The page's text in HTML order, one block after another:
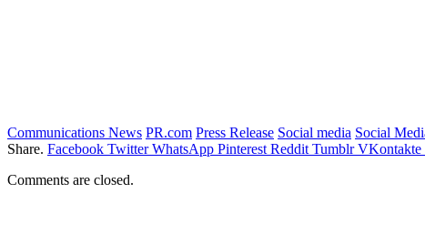
Communications News PR.com Press Release Social media Social
Share. Facebook Twitter WhatsApp Pinterest Reddit Tumblr VKontakte
Comments are closed.